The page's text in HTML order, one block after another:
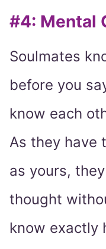
#4: Mental
Soulmates
before you
know each
As they have
as yours,
thought
know exactly